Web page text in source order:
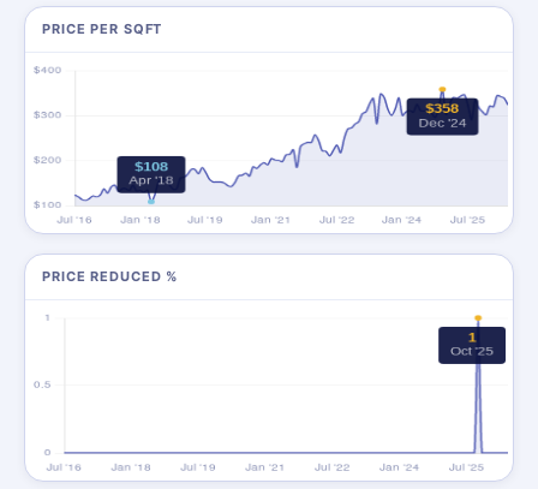
PRICE PER SQFT
PRICE REDUCED %